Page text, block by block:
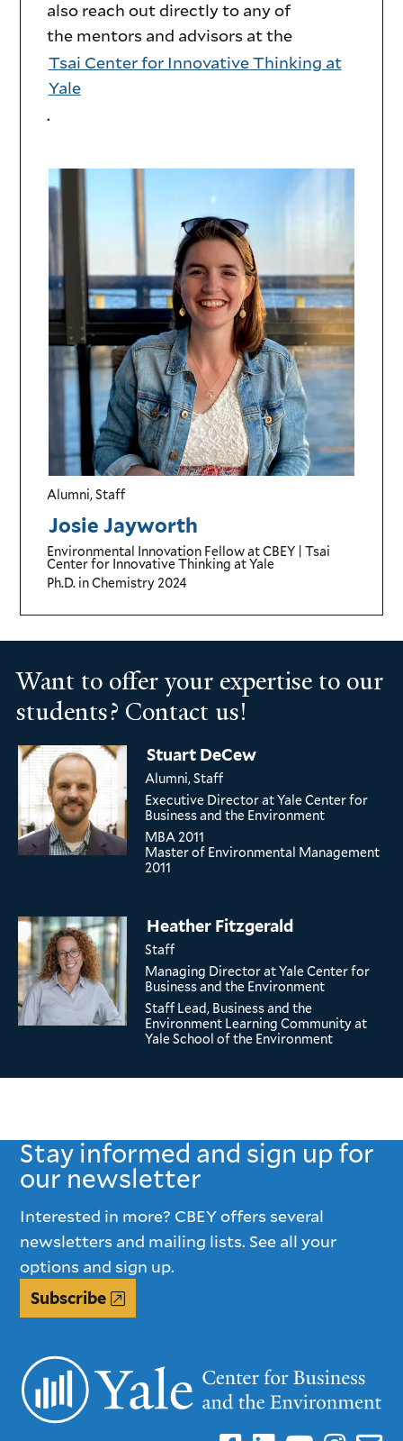
also reach out directly to any of
the mentors and advisors at the
Tsai Center for Innovative Thinking at
Yale
.
Josie Jayworth
Environmental Innovation Fellowat CBEY | Tsai
Center for Innovative Thinking at Yale
Ph.D. in Chemistry2024
Alumni, Staff
Want to offer your expertise to our
students? Contact us!
Stuart DeCew
Alumni, Staff
Executive Directorat Yale Center for
Business and the Environment
MBA2011
Master of Environmental Management
2011
Heather Fitzgerald
Staff
Managing Directorat Yale Center for
Business and the Environment
Staff Lead, Business and the
Environment Learning Communityat
Yale School of the Environment
Stay informed and sign up for
our newsletter
Interested in more? CBEY offers several
newsletters and mailing lists. See all your
options and sign up.
Subscribe